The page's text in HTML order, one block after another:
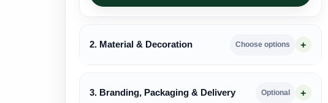
2. Material & Decoration Choose options
3. Branding, Packaging & Delivery Optional